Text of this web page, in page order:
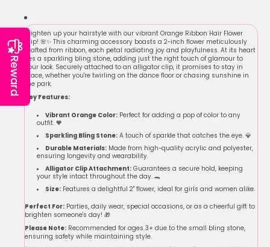
Brighten up your hairstyle with our vibrant Orange Ribbon Hair Flower
Clip! 🌸✨ This charming accessory boasts a 2-inch flower meticulously
crafted from ribbon, each petal radiating joy and playfulness. At its heart
lies a sparkling bling stone, adding just the right touch of glamour to
your look. Securely attached to an alligator clip, it promises to stay in
place, whether you're twirling on the dance floor or chasing sunshine in
the park.
Key Features:
Vibrant Orange Color:Perfect for adding a pop of color to any
outfit. 🧡
Sparkling Bling Stone:A touch of sparkle that catches the eye. 💎
Durable Materials:Made from high-quality acrylic and polyester,
ensuring longevity and wearability.
Alligator Clip Attachment:Guarantees a secure hold, keeping
your style intact throughout the day. 🐊
Size:Features a delightful 2" flower, ideal for girls and women alike.
Perfect For: Parties, daily wear, special occasions, or as a cheerful gift to
brighten someone's day! 🎁
Please Note: Recommended for ages 3+ due to the small bling stone,
ensuring safety while maintaining style.
Reward